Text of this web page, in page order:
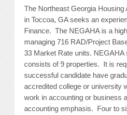
LOCATE HOUSING
PREVIOUS OFFICERS
JOB LISTINGS
JOBS
EXPIRED JOBS
The Northeast Georgia
in Toccoa, GA seeks an
Finance. The NEGAHA is a
managing 716 RAD/Project
33 Market Rate units. NEGAHA
consists of 9 properties. It is
successful candidate have
accredited college or university
work in accounting or business
accounting emphasis. Four to